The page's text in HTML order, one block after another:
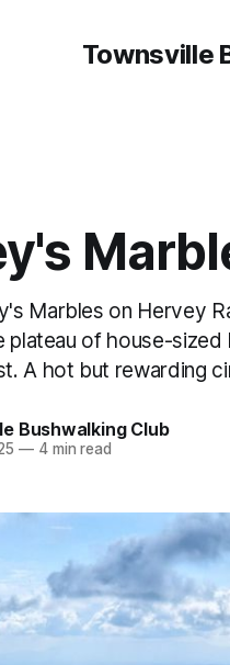
Townsville
Marbles on Hervey
plateau of house-
A hot but rewarding
Bushwalking Club
—4 min read